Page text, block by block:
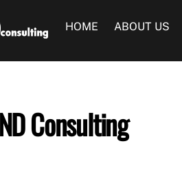
HOME ABOUT US
Consulting